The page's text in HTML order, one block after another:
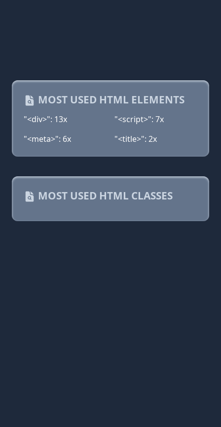
MOST USED HTML ELEMENTS
"<div>": 13x
"<script>": 7x
"<meta>": 6x
"<title>": 2x
MOST USED HTML CLASSES